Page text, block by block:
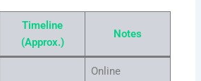
Timeline
(Approx.)
Notes
Online